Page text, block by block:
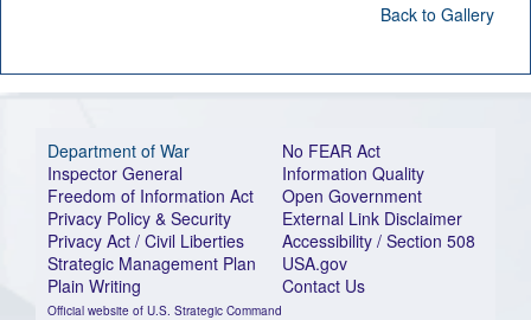
Back to Gallery
Department of War
Inspector General
Freedom of Information Act
Privacy Policy & Security
Privacy Act / Civil Liberties
Strategic Management Plan
Plain Writing
Official website of U.S. Strategic Command
No FEAR Act
Information Quality
Open Government
External Link Disclaimer
Accessibility / Section 508
USA.gov
Contact Us